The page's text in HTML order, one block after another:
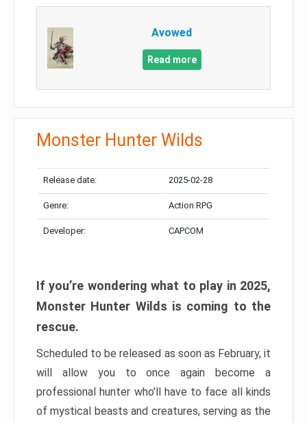
Avowed
Read more
Monster Hunter Wilds
Release date: 2025-02-28
Genre: Action RPG
Developer: CAPCOM
If you’re wondering what to play in 2025,
Monster Hunter Wilds is coming to the
rescue.
Scheduled to be released as soon as February, it
will allow you to once again become a
professional hunter who’ll have to face all kinds
of mystical beasts and creatures, serving as the